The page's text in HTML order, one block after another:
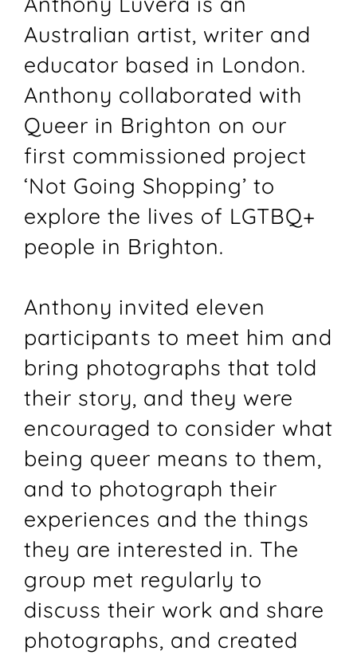
Australian artist, writer and
educator based in London.
Anthony collaborated with
Queer in Brighton on our
first commissioned project
‘Not Going Shopping’ to
explore the lives of LGTBQ+
people in Brighton.
Anthony invited eleven
participants to meet him and
bring photographs that told
their story, and they were
encouraged to consider what
being queer means to them,
and to photograph their
experiences and the things
they are interested in. The
group met regularly to
discuss their work and share
photographs, and created